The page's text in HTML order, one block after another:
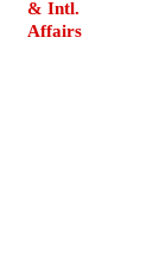
& Intl.
Affairs